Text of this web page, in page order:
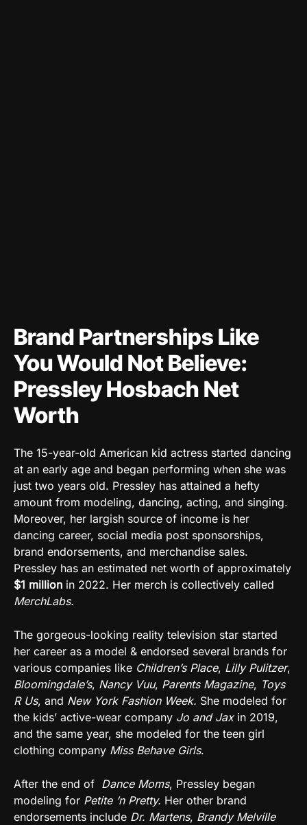
Brand Partnerships Like
You Would Not Believe:
Pressley Hosbach Net
Worth
The 15-year-old American kid actress started dancing
at an early age and began performing when she was
just two years old. Pressley has attained a hefty
amount from modeling, dancing, acting, and singing.
Moreover, her largish source of income is her
dancing career, social media post sponsorships,
brand endorsements, and merchandise sales.
Pressley has an estimated net worth of approximately
$1 million in 2022. Her merch is collectively called
MerchLabs.
The gorgeous-looking reality television star started
her career as a model & endorsed several brands for
various companies like Children’s Place, Lilly Pulitzer,
Bloomingdale’s, Nancy Vuu, Parents Magazine, Toys
R Us, and New York Fashion Week. She modeled for
the kids’ active-wear company Jo and Jaxin 2019,
and the same year, she modeled for the teen girl
clothing company Miss Behave Girls.
After the end of Dance Moms, Pressley began
modeling for Petite ‘n Pretty. Her other brand
endorsements include Dr. Martens, Brandy Melville